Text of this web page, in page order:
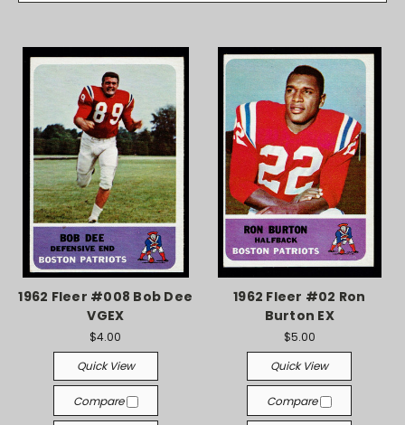
1962 Fleer #008 Bob Dee
VGEX
$4.00
Quick View
Compare
1962 Fleer #02 Ron
Burton EX
$5.00
Quick View
Compare